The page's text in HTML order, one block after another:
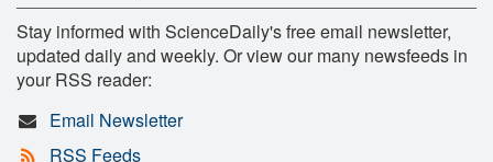
Stay informed with ScienceDaily's free email newsletter,
updated daily and weekly. Or view our many newsfeeds in
your RSS reader:
Email Newsletter
RSS Feeds